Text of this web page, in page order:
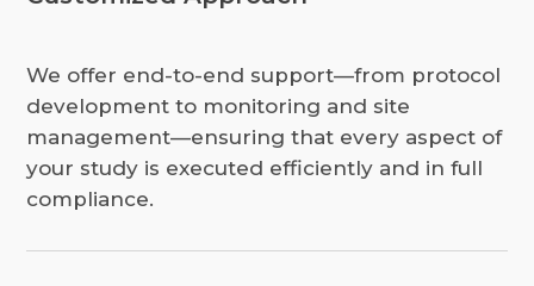
We offer end-to-end support—from protocol
development to monitoring and site
management—ensuring that every aspect of
your study is executed efficiently and in full
compliance.